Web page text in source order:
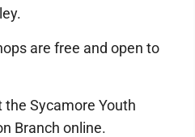
are free and open to
Sycamore Youth
Branch online.